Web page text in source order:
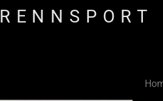
RENNSPORT